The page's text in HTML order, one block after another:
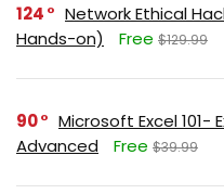
124
Network Ethical
Hands-on)
Free $129.99
90
Microsoft Excel 101-
Advanced
Free $39.99